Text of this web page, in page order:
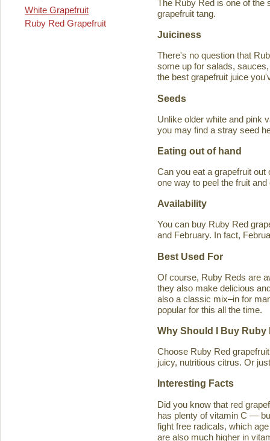
White Grapefruit
Ruby Red Grapefruit
The Ruby Red is one of the
grapefruit tang.
Juiciness
There's no question that
some up for salads,
the best grapefruit juice
Seeds
Unlike older white and pink
you may find a stray seed
Eating out of hand
Can you eat a grapefruit
one way to peel the fruit
Availability
You can buy Ruby Red
and February. In fact,
Best Used For
Of course, Ruby Reds are
they also make delicious
also a classic mix–in for
popular for this all the time.
Why Should I Buy Ruby
Choose Ruby Red
juicy, nutritious citrus. Or
Interesting Facts
Did you know that red
has plenty of vitamin C —
fight free radicals, which
are also much higher in